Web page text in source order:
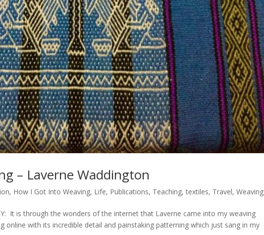
– Laverne Waddington
, How I Got Into Weaving, Life, Publications, Teaching,textiles, Travel,Weaving
It is through the wonders of the internet that Laverne came into my weaving
online with its incredible detail and painstaking patterning which just sang in my